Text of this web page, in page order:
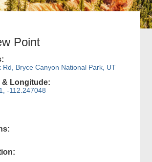
Point
Rd, Bryce Canyon National Park, UT
& Longitude:
-112.247048